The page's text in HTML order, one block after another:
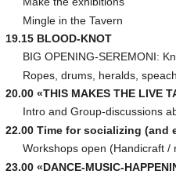
Mingle in the Tavern
19.15 BLOOD-KNOT
BIG OPENING-SEREMONI:
Ropes, drums, heralds, speach.
20.00 «THIS MAKES THE LIVE
Intro and Group-discussions
22.00 Time for socializing (and
Workshops open (Handicraft /
23.00 «DANCE-MUSIC-